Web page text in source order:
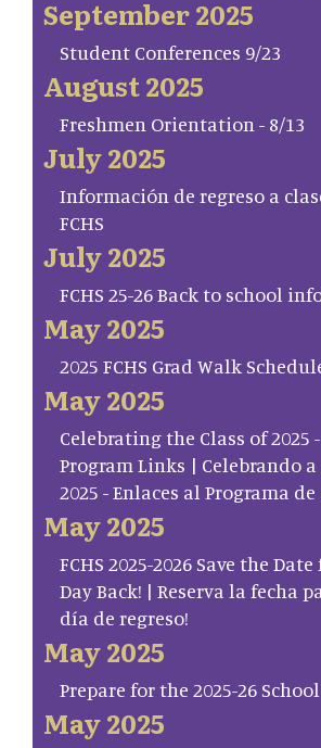
September 2025
Student Conferences 9/23
August 2025
Freshmen Orientation - 8/13
July 2025
Información de regreso a
FCHS
July 2025
FCHS 25-26 Back to school
May 2025
2025 FCHS Grad Walk
May 2025
Celebrating the Class of 2025
Program Links | Celebrando a
2025 - Enlaces al Programa
May 2025
FCHS 2025-2026 Save the
Day Back! | Reserva la fecha
día de regreso!
May 2025
Prepare for the 2025-26
May 2025